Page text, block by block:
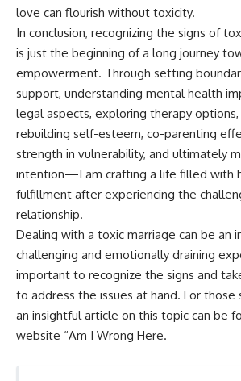
love can flourish without toxicity.
In conclusion, recognizing the signs of
is just the beginning of a long journey
empowerment. Through setting
support, understanding mental health
legal aspects, exploring therapy options,
rebuilding self-esteem, co-parenting
strength in vulnerability, and ultimately
intention—I am crafting a life filled with
fulfillment after experiencing the
relationship.
Dealing with a toxic marriage can be an
challenging and emotionally draining
important to recognize the signs and
to address the issues at hand. For those
an insightful article on this topic can be
website “Am I Wrong Here.